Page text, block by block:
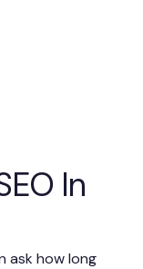
In
ask how long